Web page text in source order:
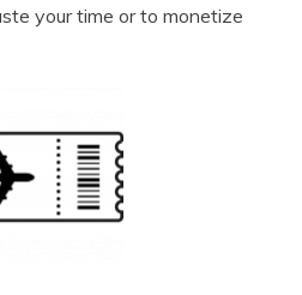
your time or to monetize